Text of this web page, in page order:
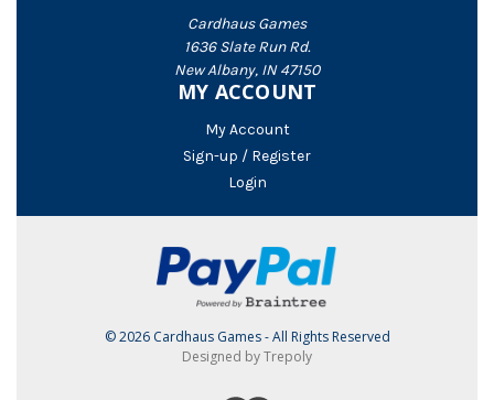
Cardhaus Games
1636 Slate Run Rd.
New Albany, IN 47150
MY ACCOUNT
My Account
Sign-up / Register
Login
© 2026 Cardhaus Games - All Rights Reserved
Designed by Trepoly